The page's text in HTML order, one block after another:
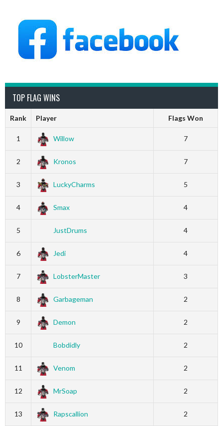
TOP FLAG WINS
Rank Player Flags Won
1 Willow 7
2 Kronos 7
3 LuckyCharms 5
4 Smax 4
5 JustDrums 4
6 Jedi 4
7 LobsterMaster 3
8 Garbageman 2
9 Demon 2
10 Bobdidly 2
11 Venom 2
12 MrSoap 2
13 Rapscallion 2